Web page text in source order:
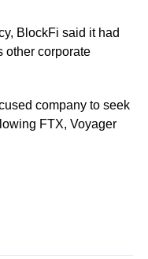
BlockFi said it had
other corporate
company to seek
FTX, Voyager